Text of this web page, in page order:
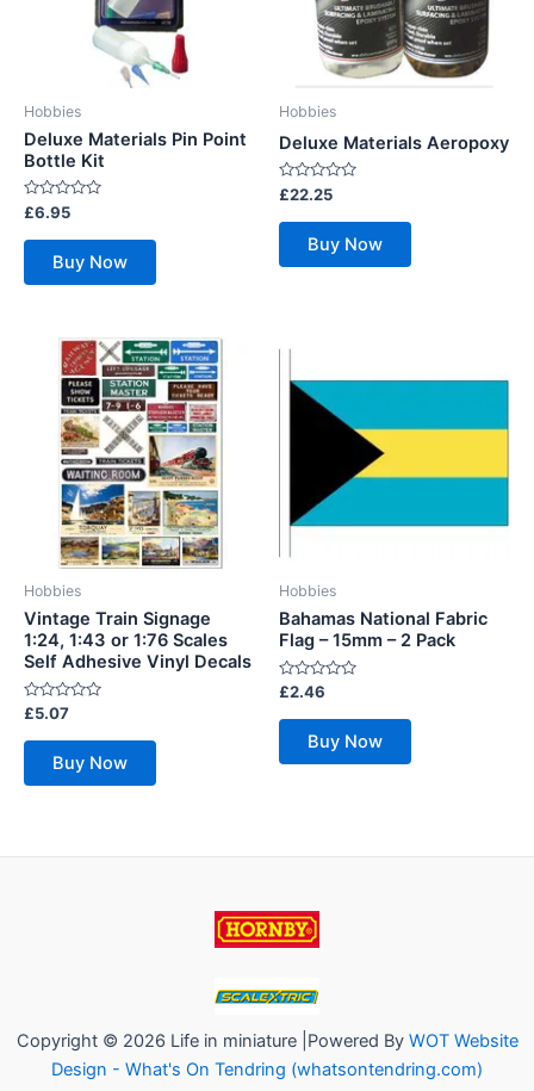
Hobbies
Deluxe Materials Pin Point
Bottle Kit
Rated
0
out
£6.95
Buy Now
Hobbies
Deluxe Materials Aeropoxy
Rated
0
out
£22.25
Buy Now
Hobbies
Vintage Train Signage
1:24, 1:43 or 1:76 Scales
Self Adhesive Vinyl Decals
Rated
out
£5.07
Buy Now
Hobbies
Bahamas National Fabric
Flag – 15mm – 2 Pack
Rated
out
£2.46
Buy Now
Copyright © 2026 Life in miniature |Powered By WOT Website
Design - What's On Tendring (whatsontendring.com)